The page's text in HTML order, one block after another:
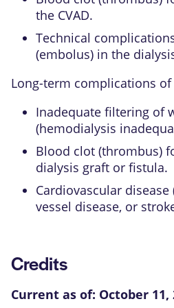
the CVAD.
Technical
(embolus) in the
Long-term complications
Inadequate filtering of
(hemodialysis
Blood clot (thrombus)
dialysis graft or fistula.
Cardiovascular
vessel disease, or
Credits
Current as of: October 11,